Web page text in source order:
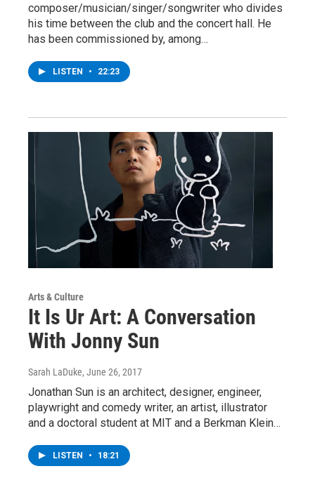
composer/musician/singer/songwriter who divides
his time between the club and the concert hall. He
has been commissioned by, among…
LISTEN • 22:23
Arts & Culture
It Is Ur Art: A Conversation
With Jonny Sun
Sarah LaDuke, June 26, 2017
Jonathan Sun is an architect, designer, engineer,
playwright and comedy writer, an artist, illustrator
and a doctoral student at MIT and a Berkman Klein…
LISTEN • 18:21